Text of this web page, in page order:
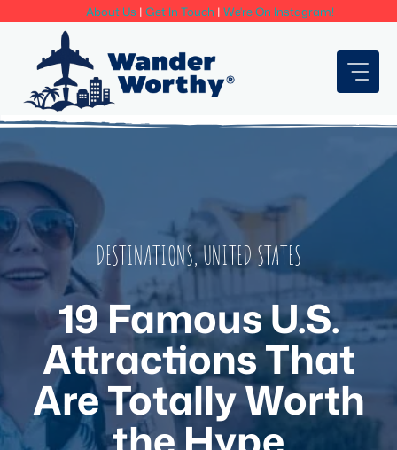
content
About Us | Get In Touch | We're On Instagram!
DESTINATIONS,UNITED STATES
19 Famous U.S.
Attractions That
Are Totally Worth